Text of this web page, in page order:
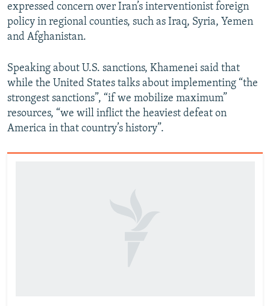
expressed concern over Iran’s interventionist foreign
policy in regional counties, such as Iraq, Syria, Yemen
and Afghanistan.
Speaking about U.S. sanctions, Khamenei said that
while the United States talks about implementing “the
strongest sanctions”, “if we mobilize maximum”
resources, “we will inflict the heaviest defeat on
America in that country’s history”.